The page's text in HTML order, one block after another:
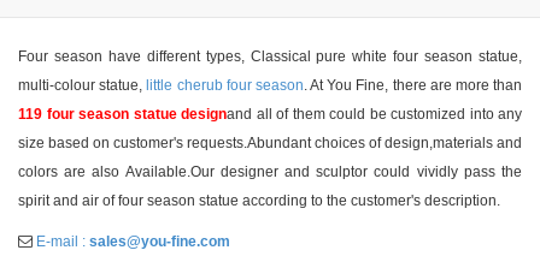
Four season have different types, Classical pure white four season statue,
multi-colour statue, little cherub four season. At You Fine, there are more than
119 four season statue designand all of them could be customized into any
size based on customer's requests.Abundant choices of design,materials and
colors are also Available.Our designer and sculptor could vividly pass the
spirit and air of four season statue according to the customer's description.
E-mail : sales@you-fine.com